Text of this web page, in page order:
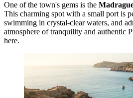
One of the town's gems is the
This charming spot with a small port is
swimming in crystal-clear waters, and
atmosphere of tranquility and authentic
here.